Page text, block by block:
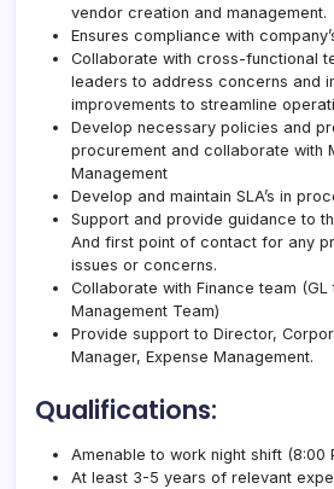
vendor creation and management.
Ensures compliance with
Collaborate with cross-functional
leaders to address concerns and
improvements to streamline
Develop necessary policies and
procurement and collaborate with
Management
Develop and maintain SLA’s in
Support and provide guidance to
And first point of contact for any
issues or concerns.
Collaborate with Finance team (GL
Management Team)
Provide support to Director,
Manager, Expense Management.
Qualifications:
Amenable to work night shift (8:00
At least 3-5 years of relevant